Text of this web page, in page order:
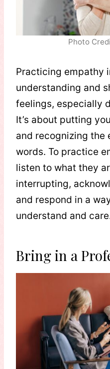
Photo
Practicing empathy
understanding and
feelings, especially
It’s about putting
and recognizing the
words. To practice
listen to what they
interrupting,
and respond in a
understand and
Bring in a